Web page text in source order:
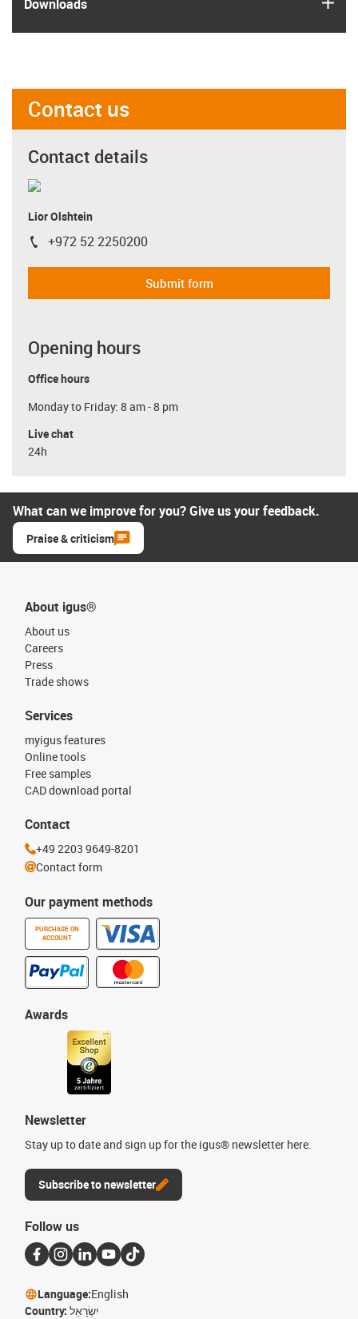
Downloads
Contact us
Contact details
Lior Olshtein
igus-icon-phone
+972 52 2250200
Submit form
Opening hours
Office hours
Monday to Friday: 8 am - 8 pm
Live chat
24h
What can we improve for you? Give us your feedback.
Praise & criticism
About igus®
About us
Careers
Press
Trade shows
Our payment methods
PURCHASE ON
ACCOUNT
Services
myigus features
Online tools
Free samples
CAD download portal
Awards
Newsletter
Stay up to date and sign up for the igus® newsletter here.
Subscribe to newsletter
Contact
+49 2203 9649-8201
Contact form
Follow us
Language:English
Country: יִשְׂרָאֵל